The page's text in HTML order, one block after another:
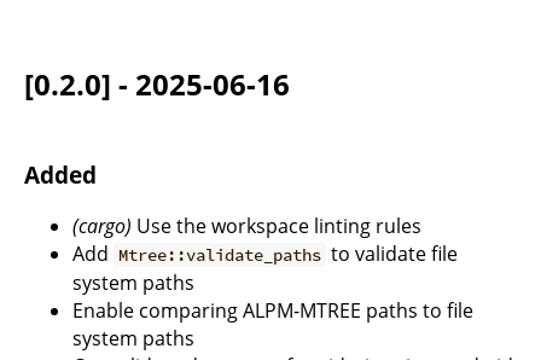
[0.2.0] - 2025-06-16
Added
(cargo) Use the workspace linting rules
Add Mtree::validate_paths to validate file
system paths
Enable comparing ALPM-MTREE paths to file
system paths